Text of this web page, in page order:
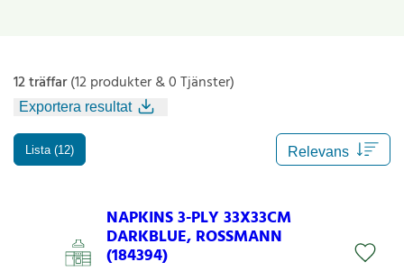
12 träffar(12 produkter & 0 Tjänster)
Exportera resultat
Lista (12)
NAPKINS 3-PLY 33X33CM
DARKBLUE, ROSSMANN
(184394)